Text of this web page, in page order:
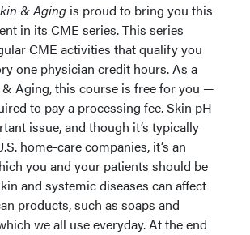
& Aging is proud to bring you this
in its CME series. This series
CME activities that qualify you
one physician credit hours. As a
& Aging, this course is free for you —
to pay a processing fee. Skin pH
issue, and though it’s typically
home-care companies, it’s an
you and your patients should be
and systemic diseases can affect
products, such as soaps and
we all use everyday. At the end